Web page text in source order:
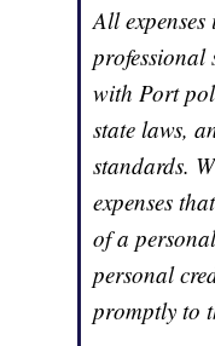
All
professional
with Port
state laws,
standards.
expenses
of a
personal
promptly to